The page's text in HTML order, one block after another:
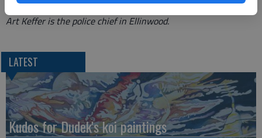
Art Keffer is the police chief in Ellinwood.
LATEST
Kudos for Dudek's koi paintings